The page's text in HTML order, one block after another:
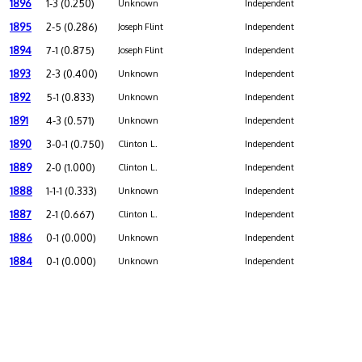
1896 1-3 (0.250) Unknown Independent
1895 2-5 (0.286) Joseph Flint Independent
1894 7-1 (0.875) Joseph Flint Independent
1893 2-3 (0.400) Unknown Independent
1892 5-1 (0.833) Unknown Independent
1891 4-3 (0.571) Unknown Independent
1890 3-0-1 (0.750) Clinton L. Independent
1889 2-0 (1.000) Clinton L. Independent
1888 1-1-1 (0.333) Unknown Independent
1887 2-1 (0.667) Clinton L. Independent
1886 0-1 (0.000) Unknown Independent
1884 0-1 (0.000) Unknown Independent